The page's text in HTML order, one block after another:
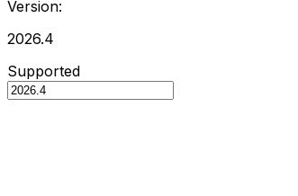
Version:
2026.4
Supported